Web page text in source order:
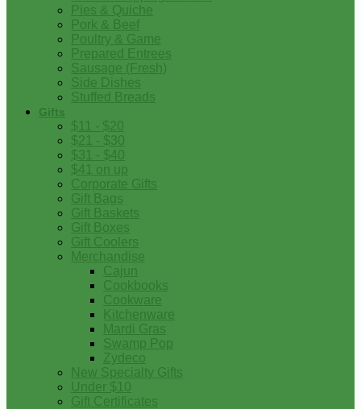
Pies & Quiche
Pork & Beef
Poultry & Game
Prepared Entrees
Sausage (Fresh)
Side Dishes
Stuffed Breads
Gifts
$11 - $20
$21 - $30
$31 - $40
$41 on up
Corporate Gifts
Gift Bags
Gift Baskets
Gift Boxes
Gift Coolers
Merchandise
Cajun
Cookbooks
Cookware
Kitchenware
Mardi Gras
Swamp Pop
Zydeco
New Specialty Gifts
Under $10
Gift Certificates